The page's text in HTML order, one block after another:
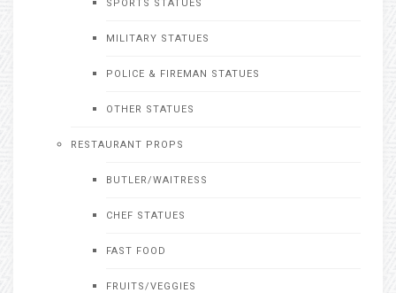
SPORTS STATUES
MILITARY STATUES
POLICE & FIREMAN STATUES
OTHER STATUES
RESTAURANT PROPS
BUTLER/WAITRESS
CHEF STATUES
FAST FOOD
FRUITS/VEGGIES